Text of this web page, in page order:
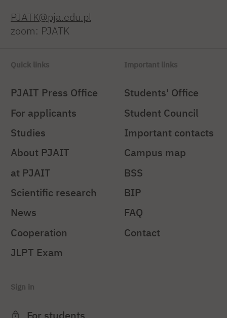
PJATK@pja.edu.pl
zoom: PJATK
Quick links
PJAIT Press Office
For applicants
Studies
About PJAIT
at PJAIT
Scientific research
News
Cooperation
JLPT Exam
Important links
Students' Office
Student Council
Important contacts
Campus map
BSS
BIP
FAQ
Contact
Sign in
For students